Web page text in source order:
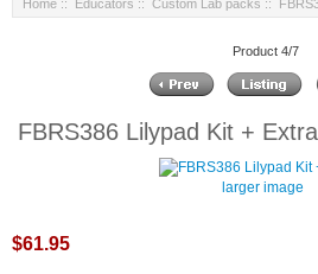
Home :: Educators :: Custom Lab packs ::
Product 4/7
FBRS386 Lilypad Kit +
larger image
$61.95